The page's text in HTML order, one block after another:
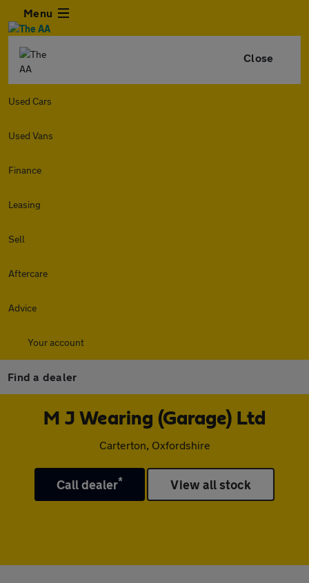
Menu
Close
Used Cars
Used Vans
Finance
Leasing
Sell
Aftercare
Advice
Your account
Find a dealer
M J Wearing (Garage) Ltd
Carterton, Oxfordshire
Call dealer* View all stock